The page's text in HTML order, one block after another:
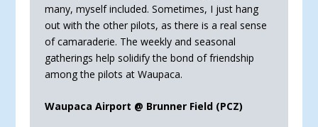
many, myself included. Sometimes, I just hang
out with the other pilots, as there is a real sense
of camaraderie. The weekly and seasonal
gatherings help solidify the bond of friend­ship
among the pilots at Waupaca.
Waupaca Airport @ Brunner Field (PCZ)